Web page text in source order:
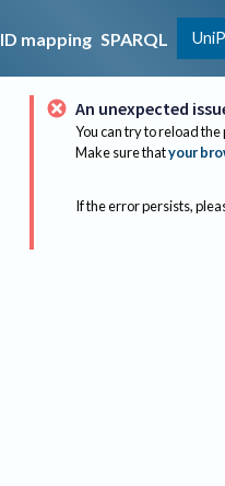
ID mapping SPARQL
An unexpected
You can try to reload the
Make sure thatyour
If the error persists,